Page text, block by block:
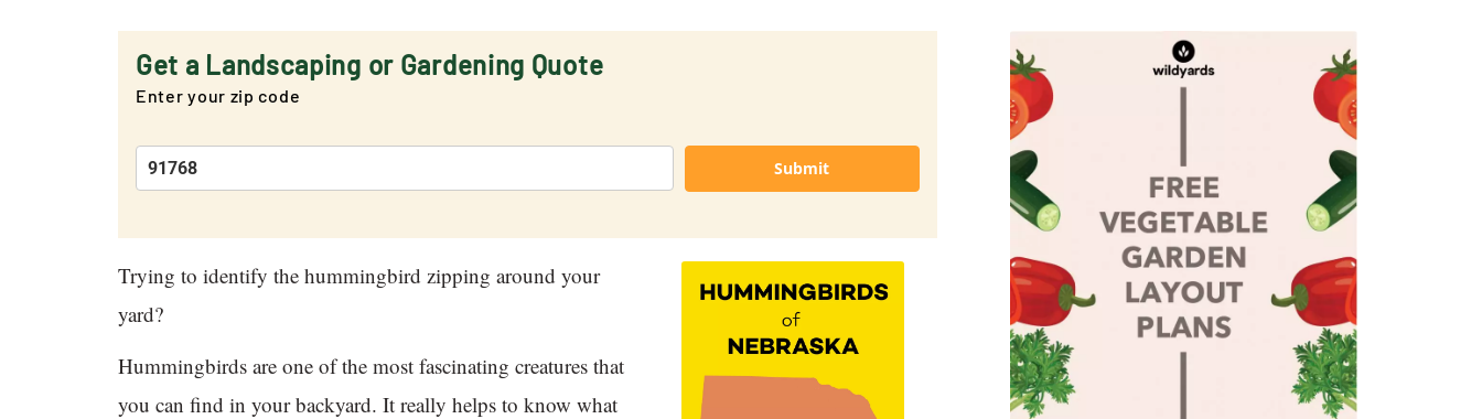
Get a Landscaping or Gardening Quote
Enter your zip code
Submit
Trying to identify the hummingbird zipping around your
yard?
Hummingbirds are one of the most fascinating creatures that
you can find in your backyard. It really helps to know what